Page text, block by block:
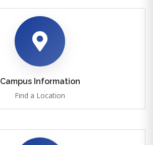
Campus Information
Find a Location